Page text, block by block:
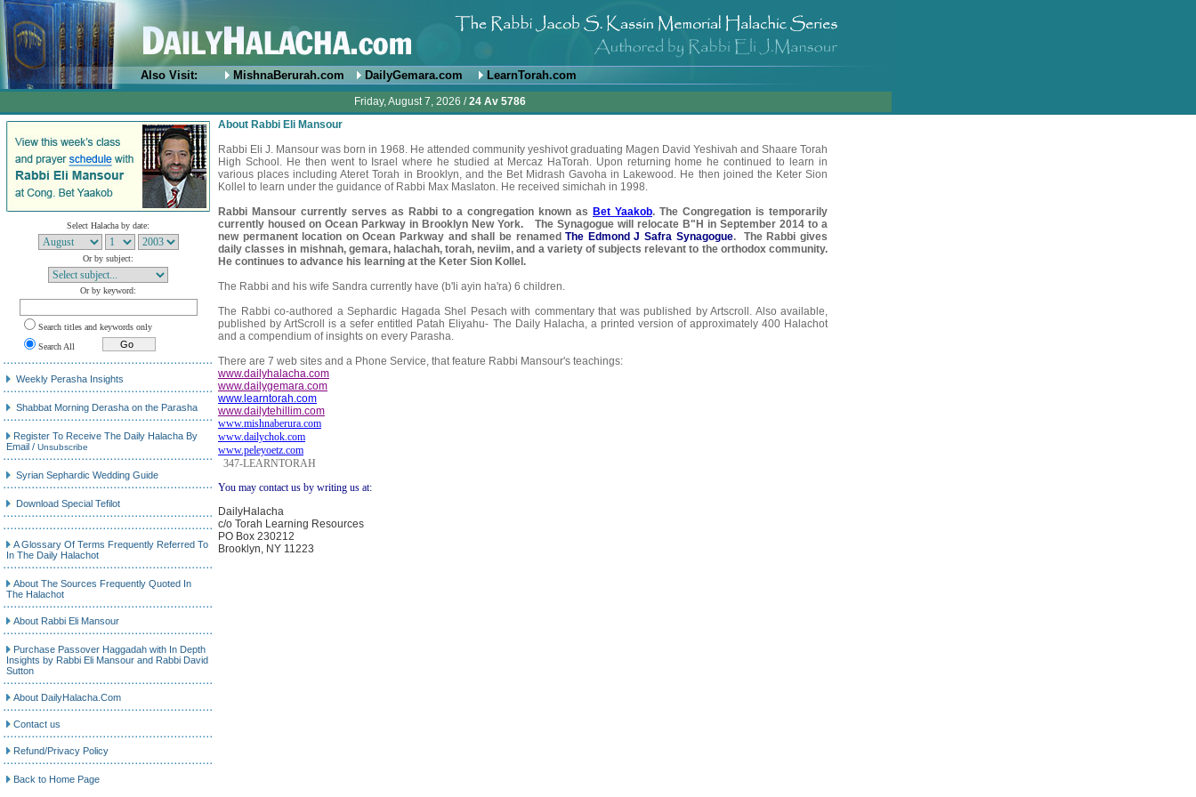
Also Visit: MishnaBerurah.com DailyGemara.com LearnTorah.com
Friday, August 7, 2026 /24 Av 5786
Select Halacha by date:
Or by subject:
Or by keyword:
Search titles and keywords only
Search All
Weekly Perasha Insights
Shabbat Morning Derasha on the Parasha
Register To Receive The Daily Halacha By
Email / Unsubscribe
Syrian Sephardic Wedding Guide
Download Special Tefilot
A Glossary Of Terms Frequently Referred To
In The Daily Halachot
About The Sources Frequently Quoted In
The Halachot
About Rabbi Eli Mansour
Purchase Passover Haggadah with In Depth
Insights by Rabbi Eli Mansour and Rabbi David
Sutton
About DailyHalacha.Com
Contact us
Refund/Privacy Policy
Back to Home Page
About Rabbi Eli Mansour
Rabbi Eli J. Mansour was born in 1968. He attended community yeshivot graduating Magen David Yeshivah and Shaare Torah
High School. He then went to Israel where he studied at Mercaz HaTorah. Upon returning home he continued to learn in
various places including Ateret Torah in Brooklyn, and the Bet Midrash Gavoha in Lakewood. He then joined the Keter Sion
Kollel to learn under the guidance of Rabbi Max Maslaton. He received simichah in 1998.
Rabbi Mansour currently serves as Rabbi to a congregation known as Bet Yaakob. The Congregation is temporarily
currently housed on Ocean Parkway in Brooklyn New York.
The Synagogue will relocate B"H in September 2014 to a
new permanent location on Ocean Parkway and shall be renamedThe Edmond J Safra Synagogue. The Rabbi gives
daily classes in mishnah, gemara, halachah, torah, neviim, and a variety of subjects relevant to the orthodox community.
He continues to advance his learning at the Keter Sion Kollel.
The Rabbi and his wife Sandra currently have (b'li ayin ha'ra) 6 children.
The Rabbi co-authored a Sephardic Hagada Shel Pesach with commentary that was published by Artscroll. Also available,
published by ArtScroll is a sefer entitled Patah Eliyahu- The Daily Halacha, a printed version of approximately400 Halachot
and a compendium of insights on every Parasha.
There are 7 web sites and a Phone Service, that feature Rabbi Mansour's teachings:
www.dailyhalacha.com
www.dailygemara.com
www.learntorah.com
www.dailytehillim.com
www.mishnaberura.com
www.dailychok.com
www.peleyoetz.com
347-LEARNTORAH
You may contact us by writing us at:
DailyHalacha
c/o Torah Learning Resources
PO Box 230212
Brooklyn, NY 11223